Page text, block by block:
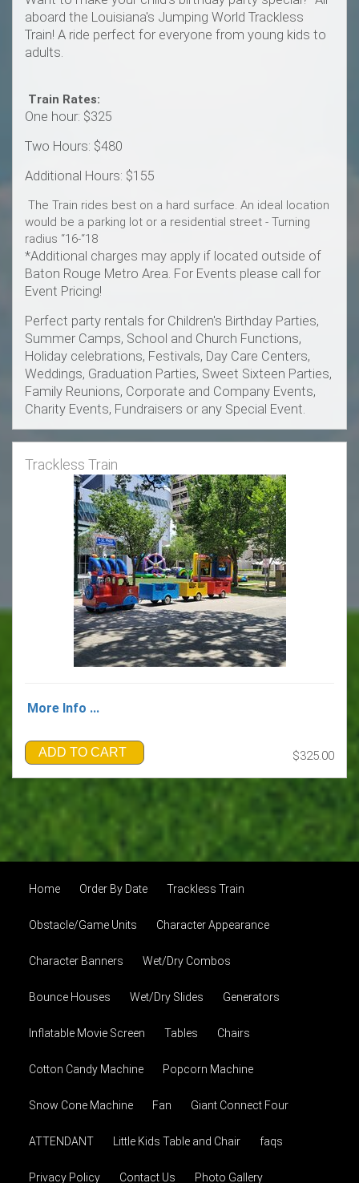
aboard the Louisiana's Jumping World Trackless
Train! A ride perfect for everyone from young kids to
adults.
Train Rates:
One hour: $325
Two Hours: $480
Additional Hours: $155
The Train rides best on a hard surface. An ideal location
would be a parking lot or a residential street - Turning
radius “16-“18
*Additional charges may apply if located outside of
Baton Rouge Metro Area. For Events please call for
Event Pricing!
Perfect party rentals for Children's Birthday Parties,
Summer Camps, School and Church Functions,
Holiday celebrations, Festivals, Day Care Centers,
Weddings, Graduation Parties, Sweet Sixteen Parties,
Family Reunions, Corporate and Company Events,
Charity Events, Fundraisers or any Special Event.
Trackless Train
More Info ...
ADD TO CART $325.00
Home Order By Date Trackless Train
Obstacle/Game Units Character Appearance
Character Banners Wet/Dry Combos
Bounce Houses Wet/Dry Slides Generators
Inflatable Movie Screen Tables Chairs
Cotton Candy Machine Popcorn Machine
Snow Cone Machine Fan Giant Connect Four
ATTENDANT Little Kids Table and Chair faqs
Privacy Policy Contact Us Photo Gallery